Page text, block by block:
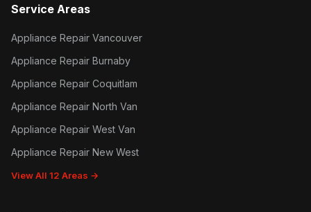
Service Areas
Appliance Repair Vancouver
Appliance Repair Burnaby
Appliance Repair Coquitlam
Appliance Repair North Van
Appliance Repair West Van
Appliance Repair New West
View All 12 Areas →